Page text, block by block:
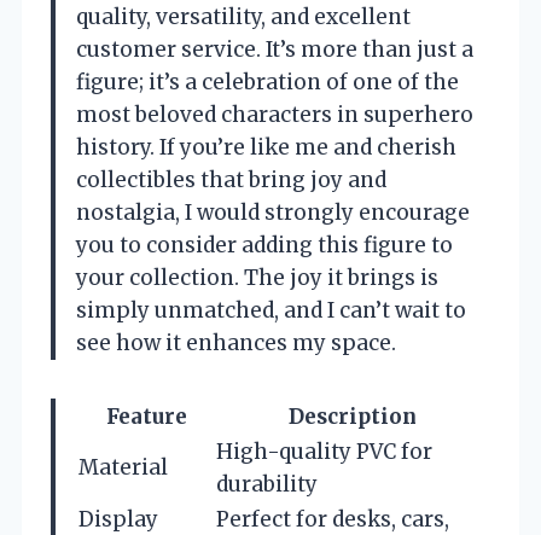
quality, versatility, and excellent
customer service. It’s more than just a
figure; it’s a celebration of one of the
most beloved characters in superhero
history. If you’re like me and cherish
collectibles that bring joy and
nostalgia, I would strongly encourage
you to consider adding this figure to
your collection. The joy it brings is
simply unmatched, and I can’t wait to
see how it enhances my space.
Feature
Description
Material
High-quality PVC for
durability
Display
Perfect for desks, cars,